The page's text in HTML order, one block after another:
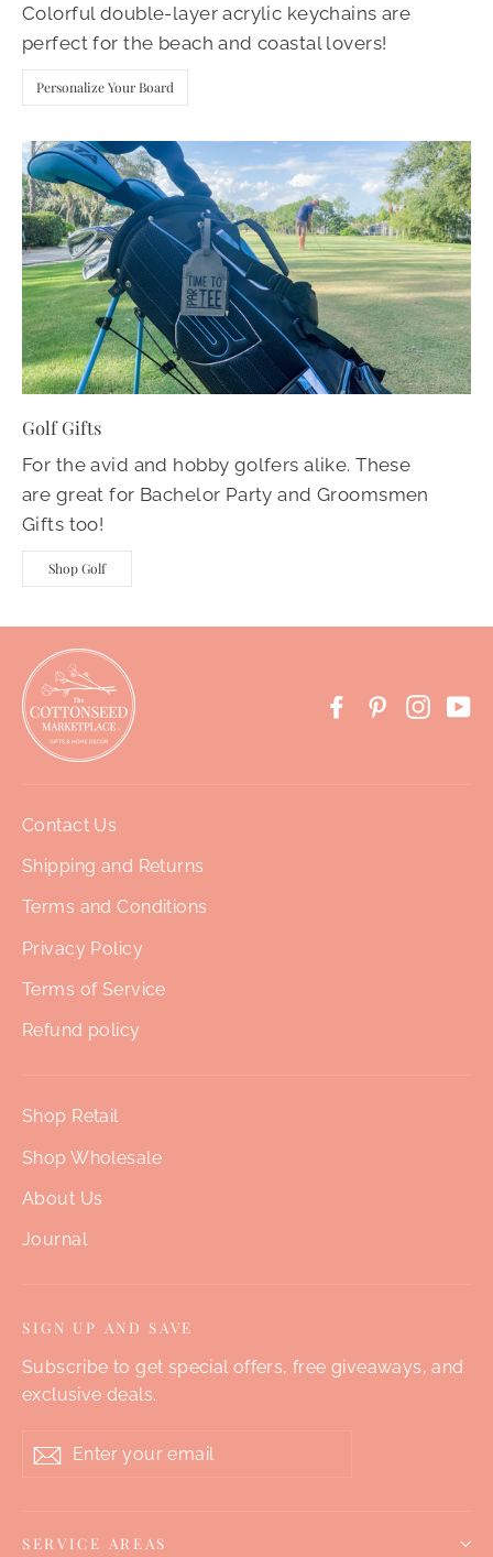
Colorful double-layer acrylic keychains are
perfect for the beach and coastal lovers!
Personalize Your Board
Golf Gifts
For the avid and hobby golfers alike. These
are great for Bachelor Party and Groomsmen
Gifts too!
Shop Golf
FacebookPinterest
Contact Us
Shipping and Returns
Terms and Conditions
Privacy Policy
Terms of Service
Refund policy
Shop Retail
Shop Wholesale
About Us
Journal
SIGN UP AND SAVE
Subscribe to get special offers, free giveaways, and
exclusive deals.
Enter
your
Subscribe
SERVICE AREAS